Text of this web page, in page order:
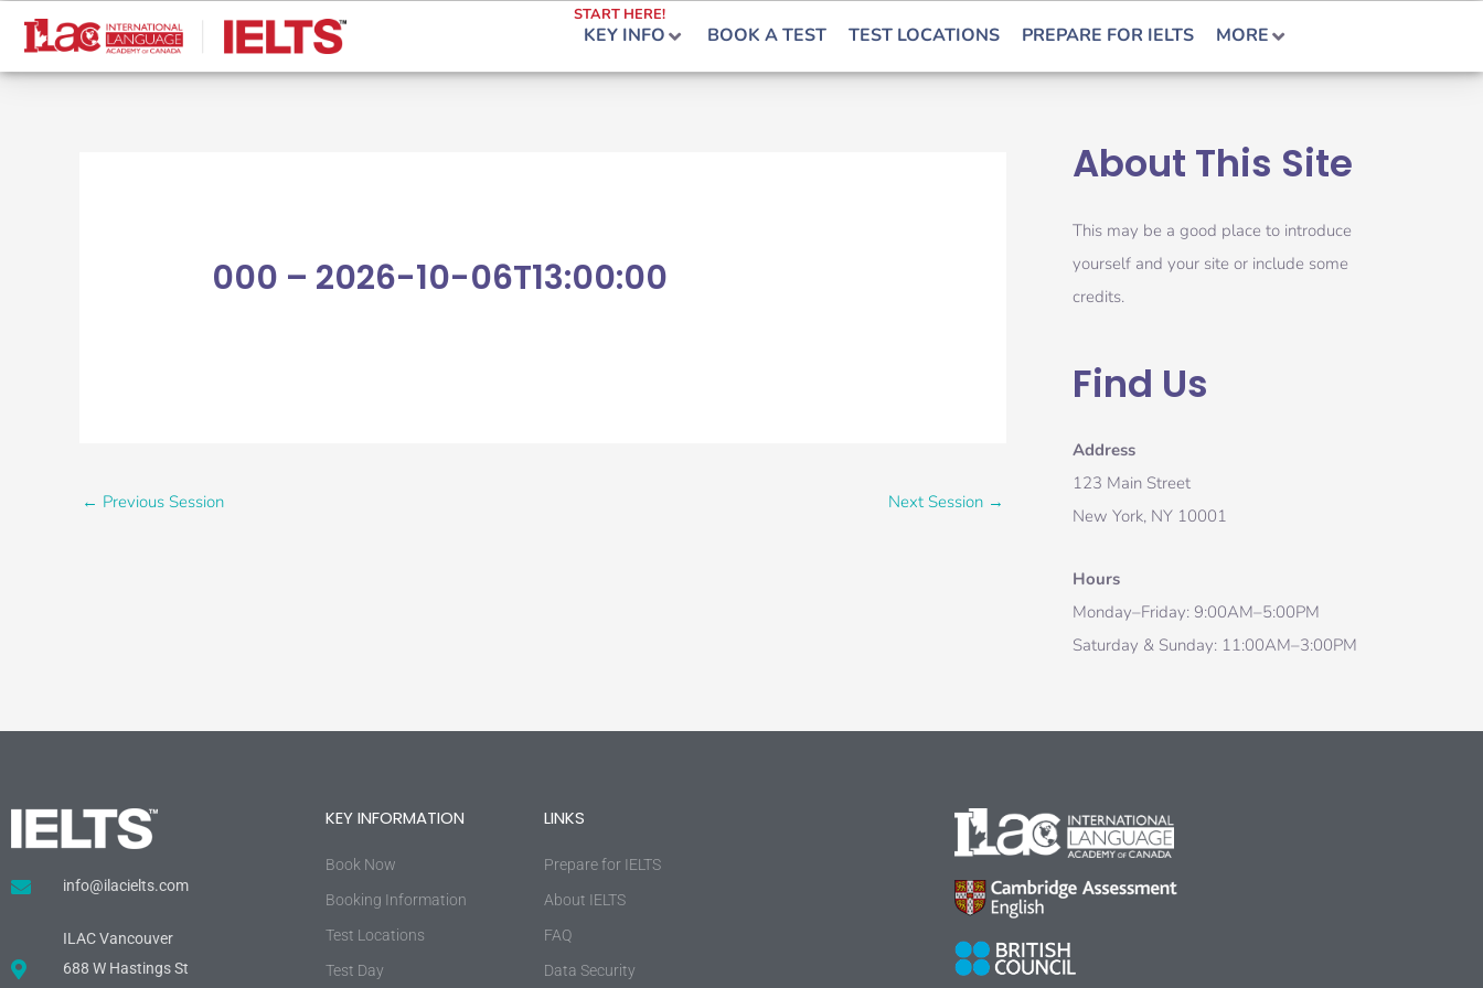
Skip
content
KEY INFO
START HERE!
BOOK A TEST TEST LOCATIONS PREPARE FOR IELTS MORE
000 – 2026-10-06T13:00:00
← Previous Session Next Session →
About This Site
This may be a good place to introduce
yourself and your site or include some
credits.
Find Us
Address
123 Main Street
New York, NY 10001
Hours
Monday–Friday: 9:00AM–5:00PM
Saturday & Sunday: 11:00AM–3:00PM
info@ilacielts.com
ILAC Vancouver
688 W Hastings St
KEY INFORMATION
Book Now
Booking Information
Test Locations
Test Day
LINKS
Prepare for IELTS
About IELTS
FAQ
Data Security